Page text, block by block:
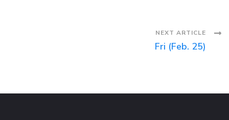
NEXT ARTICLE
Fri (Feb. 25)